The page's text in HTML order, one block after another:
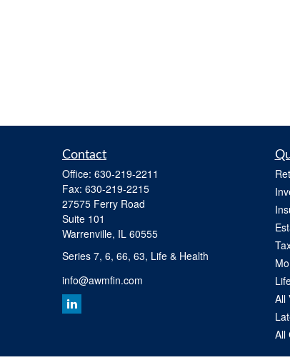
Contact
Office: 630-219-2211
Fax: 630-219-2215
27575 Ferry Road
Suite 101
Warrenville, IL 60555
Series 7, 6, 66, 63, Life & Health
info@awmfin.com
All
All